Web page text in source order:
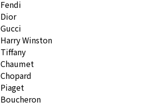
Fendi
Dior
Gucci
Harry Winston
Tiffany
Chaumet
Chopard
Piaget
Boucheron